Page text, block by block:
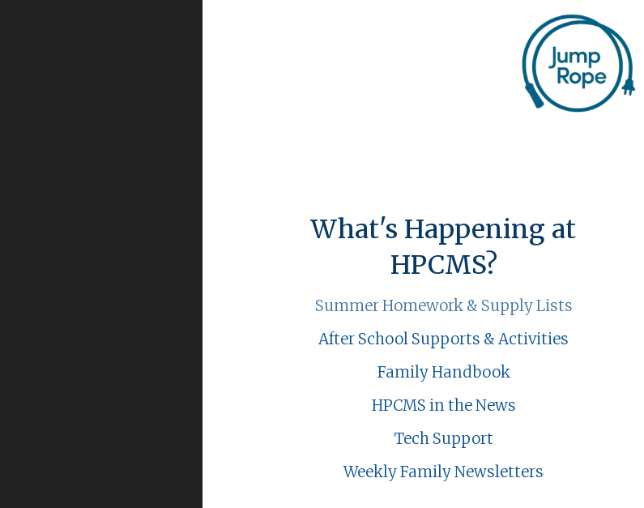
What's Happening at
HPCMS?
Summer Homework & Supply Lists
After School Supports & Activities
Family Handbook
HPCMS in the News
Tech Support
Weekly Family Newsletters